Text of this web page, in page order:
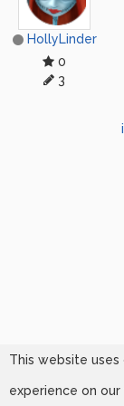
HollyLinder
0
3
This website
experience on